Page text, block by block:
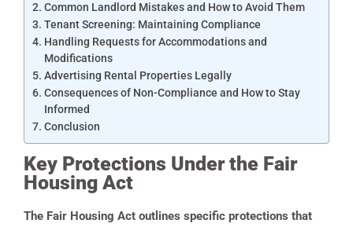
Common Landlord Mistakes and How to Avoid Them
Tenant Screening: Maintaining Compliance
Handling Requests for Accommodations and
Modifications
Advertising Rental Properties Legally
Consequences of Non-Compliance and How to Stay
Informed
Conclusion
Key Protections Under the Fair
Housing Act
The Fair Housing Act outlines specific protections that